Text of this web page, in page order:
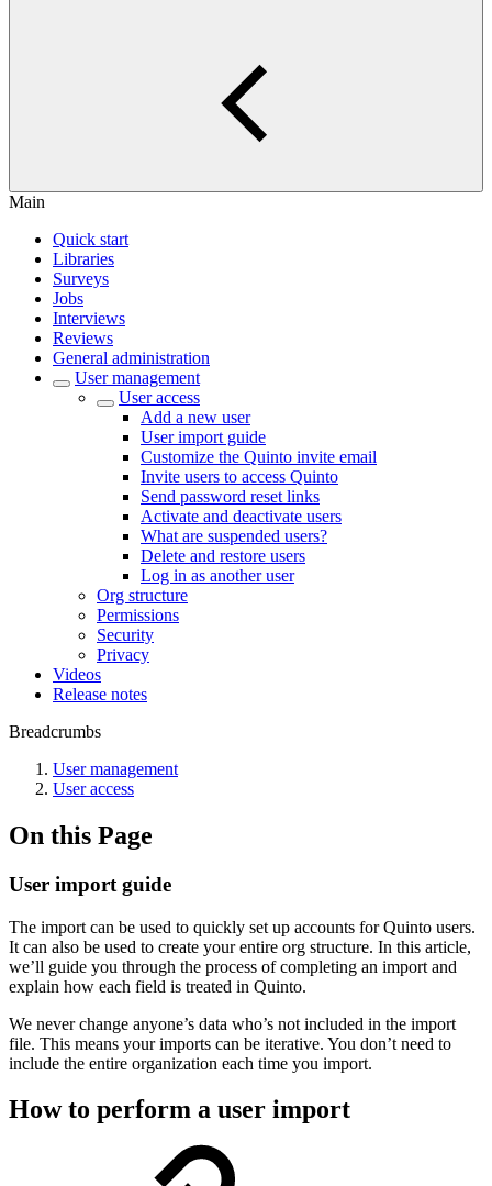
Main
Quick start
Libraries
Surveys
Jobs
Interviews
Reviews
General administration
User management
User access
Add a new user
User import guide
Customize the Quinto invite email
Invite users to access Quinto
Send password reset links
Activate and deactivate users
What are suspended users?
Delete and restore users
Log in as another user
Org structure
Permissions
Security
Privacy
Videos
Release notes
Breadcrumbs
User management
User access
On this Page
User import guide
The import can be used to quickly set up accounts for Quinto users.
It can also be used to create your entire org structure. In this article,
we’ll guide you through the process of completing an import and
explain how each field is treated in Quinto.
We never change anyone’s data who’s not included in the import
file. This means your imports can be iterative. You don’t need to
include the entire organization each time you import.
How to perform a user import